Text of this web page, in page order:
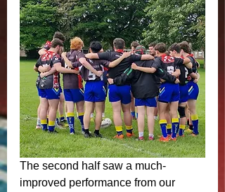
The second half saw a much-
improved performance from our